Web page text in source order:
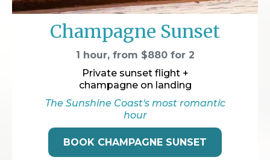
Champagne Sunset
1 hour, from $880 for 2
Private sunset flight +
champagne on landing
The Sunshine Coast's most romantic
hour
BOOK CHAMPAGNE SUNSET